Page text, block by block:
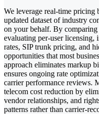
We leverage real-time
updated dataset of industry
on your behalf. By
evaluating per-user licensing,
rates, SIP trunk pricing, and
opportunities that most
approach eliminates markup
ensures ongoing rate
carrier performance reviews.
telecom cost reduction by
vendor relationships, and
patterns rather than carrier-